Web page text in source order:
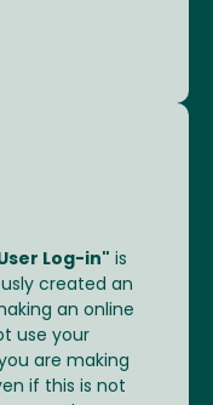
Log-in" is
created an
an online
use your
are making
if this is not